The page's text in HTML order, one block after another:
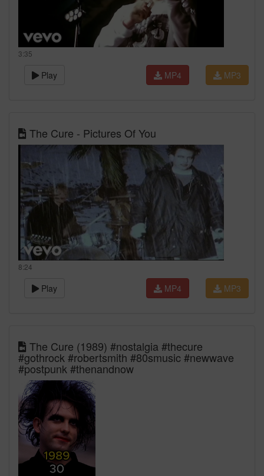
3:35
Play MP3
MP4
The Cure - Pictures Of You
8:24
Play MP3
MP4
The Cure (1989) #nostalgia #thecure
#gothrock #robertsmith #80smusic #newwave
#postpunk #thenandnow